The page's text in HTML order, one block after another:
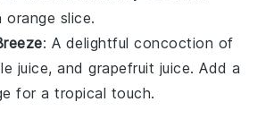
orange slice.
: A delightful concoction of
juice, andgrapefruit juice. Add a
for a tropical touch.